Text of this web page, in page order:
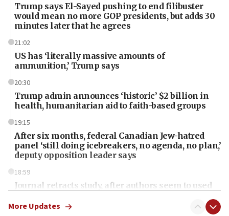
Trump says El-Sayed pushing to end filibuster
would mean no more GOP presidents, but adds 30
minutes later that he agrees
21:02
US has ‘literally massive amounts of
ammunition,’ Trump says
20:30
Trump admin announces ‘historic’ $2 billion in
health, humanitarian aid to faith-based groups
19:15
After six months, federal Canadian Jew-hatred
panel ‘still doing icebreakers, no agenda, no plan,’
deputy opposition leader says
18:59
Journal retracts study, after authors seem to used
chemistry compound, as ‘mass killing of an
More Updates